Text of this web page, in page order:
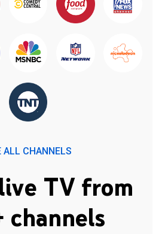
ALL CHANNELS
TV from
channels